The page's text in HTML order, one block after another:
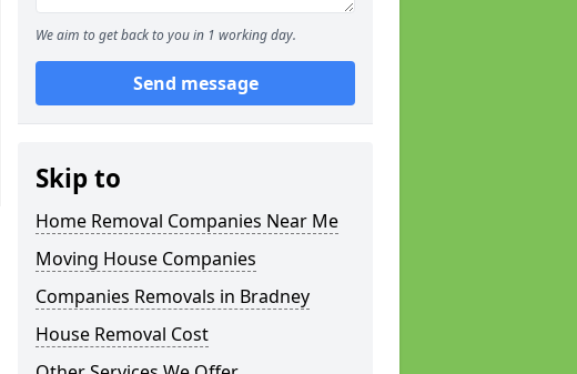
We aim to get back to you in 1 working day.
Send message
Skip to
Home Removal Companies Near Me
Moving House Companies
Companies Removals in Bradney
House Removal Cost